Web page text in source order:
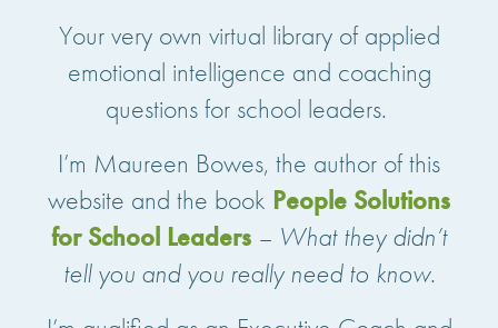
Your very own virtual library of applied
emotional intelligence and coaching
questions for school leaders.
I’m Maureen Bowes, the author of this
website and the book People Solutions
for School Leaders – What they didn’t
tell you and you really need to know.